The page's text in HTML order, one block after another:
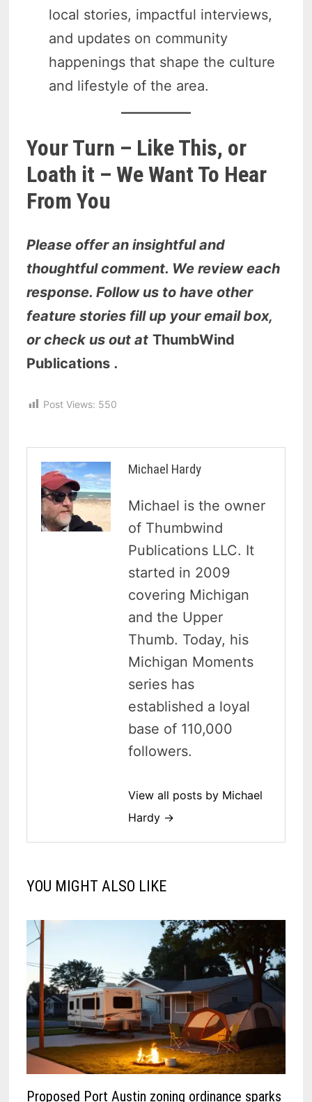
local stories, impactful interviews,
and updates on community
happenings that shape the culture
and lifestyle of the area.
Your Turn – Like This, or
Loath it – We Want To Hear
From You
Please offer an insightful and
thoughtful comment. We review each
response. Follow us to have other
feature stories fill up your email box,
or check us out at ThumbWind
Publications .
Post Views: 550
Michael Hardy
Michael is the owner
of Thumbwind
Publications LLC. It
started in 2009
covering Michigan
and the Upper
Thumb. Today, his
Michigan Moments
series has
established a loyal
base of 110,000
followers.
View all posts by Michael
Hardy →
YOU MIGHT ALSO LIKE
Proposed Port Austin zoning ordinance sparks